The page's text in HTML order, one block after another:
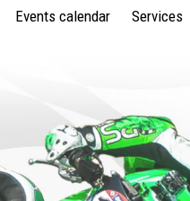
Events calendar Services